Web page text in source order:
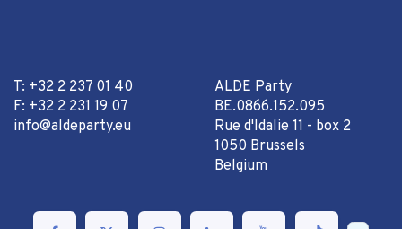
T: +32 2 237 01 40
F: +32 2 231 19 07
info@aldeparty.eu
ALDE Party
BE.0866.152.095
Rue d'Idalie 11 - box 2
1050 Brussels
Belgium